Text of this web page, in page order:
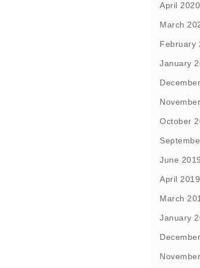
April 2020
March
February
January
October
June 2019
April 2019
March
January